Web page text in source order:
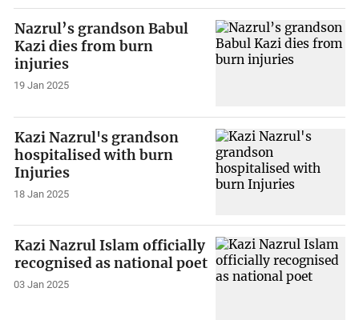
Nazrul’s grandson Babul
Kazi dies from burn
injuries
19 Jan 2025
Kazi Nazrul's grandson
hospitalised with burn
Injuries
18 Jan 2025
Kazi Nazrul Islam officially
recognised as national poet
03 Jan 2025